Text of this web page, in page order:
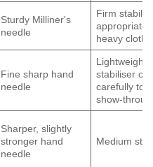
Sturdy Milliner's
needle
Firm
appropriate
heavy cloth
Fine sharp hand
needle
Lightweight
stabiliser
carefully to
show-
Sharper, slightly
stronger hand
needle
Medium